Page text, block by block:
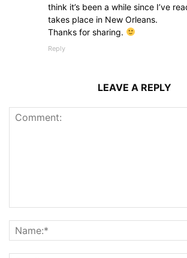
think it’s been a while since I’ve
takes place in New Orleans.
Thanks for sharing.
Reply
LEAVE A REPLY